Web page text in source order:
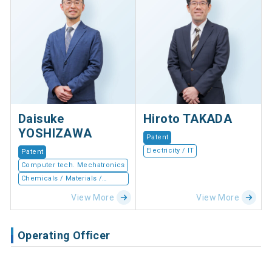
Daisuke
YOSHIZAWA
Patent
Computer tech. Mechatronics
Chemicals / Materials /
View More
Hiroto TAKADA
Patent
Electricity / IT
View More
Operating Officer